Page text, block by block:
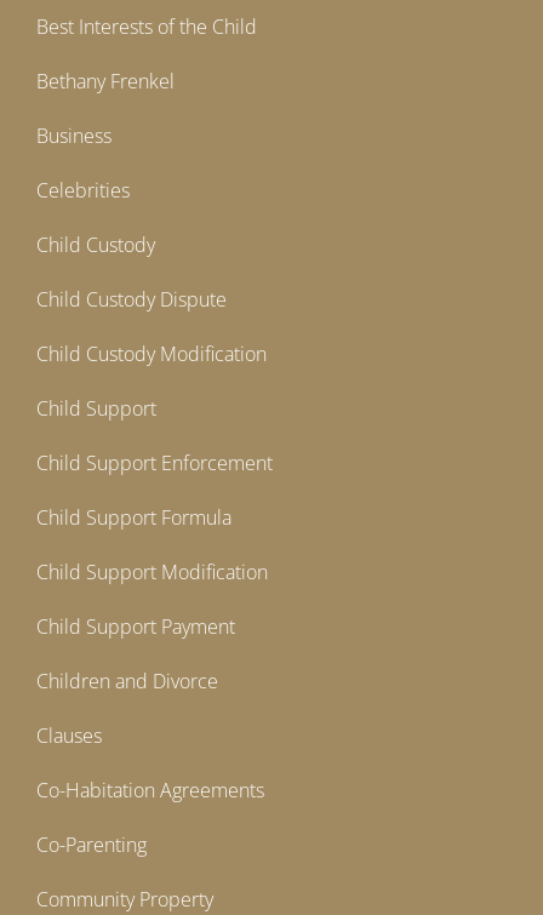
Best Interests of the Child
Bethany Frenkel
Business
Celebrities
Child Custody
Child Custody Dispute
Child Custody Modification
Child Support
Child Support Enforcement
Child Support Formula
Child Support Modification
Child Support Payment
Children and Divorce
Clauses
Co-Habitation Agreements
Co-Parenting
Community Property